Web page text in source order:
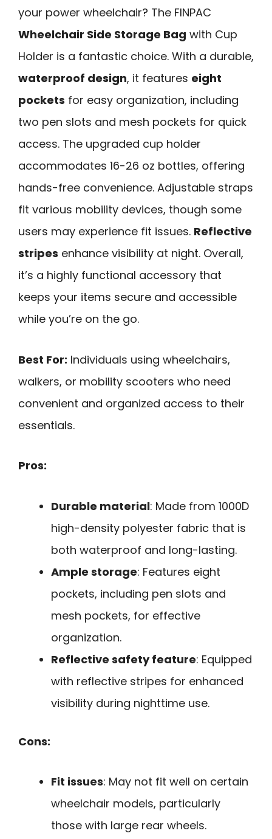
your power wheelchair? The FINPAC
Wheelchair Side Storage Bag with Cup
Holder is a fantastic choice. With a durable,
waterproof design, it features eight
pockets for easy organization, including
two pen slots and mesh pockets for quick
access. The upgraded cup holder
accommodates 16-26 oz bottles, offering
hands-free convenience. Adjustable straps
fit various mobility devices, though some
users may experience fit issues. Reflective
stripes enhance visibility at night. Overall,
it’s a highly functional accessory that
keeps your items secure and accessible
while you’re on the go.
Best For: Individuals using wheelchairs,
walkers, or mobility scooters who need
convenient and organized access to their
essentials.
Pros:
Durable material: Made from 1000D
high-density polyester fabric that is
both waterproof and long-lasting.
Ample storage: Features eight
pockets, including pen slots and
mesh pockets, for effective
organization.
Reflective safety feature: Equipped
with reflective stripes for enhanced
visibility during nighttime use.
Cons:
Fit issues: May not fit well on certain
wheelchair models, particularly
those with large rear wheels.